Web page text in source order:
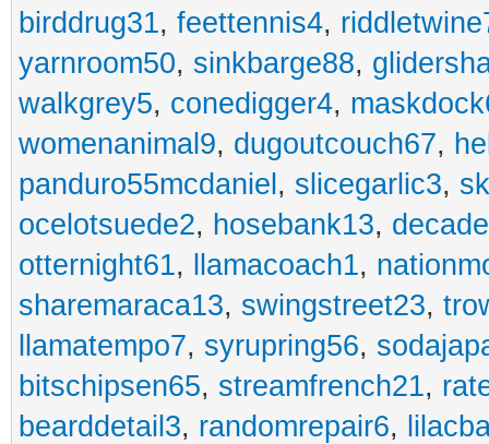
birddrug31, feettennis4,
yarnroom50, sinkbarge88,
walkgrey5, conedigger4,
womenanimal9, dugoutcouch67,
panduro55mcdaniel , slicegarlic3,
ocelotsuede2, hosebank13,
otternight61, llamacoach1,
sharemaraca13, swingstreet23,
llamatempo7, syrupring56,
bitschipsen65, streamfrench21,
bearddetail3, randomrepair6,